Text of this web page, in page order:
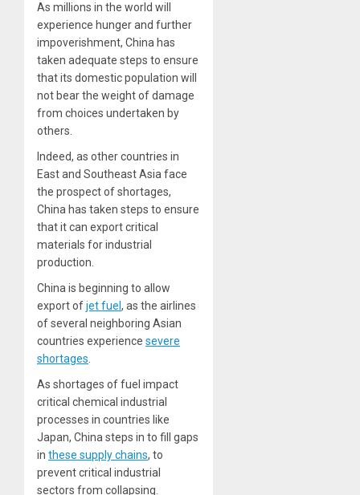
As millions in the world will
experience hunger and further
impoverishment, China has
taken adequate steps to ensure
that its domestic population will
not bear the weight of damage
from choices undertaken by
others.
Indeed, as other countries in
East and Southeast Asia face
the prospect of shortages,
China has taken steps to ensure
that it can export critical
materials for industrial
production.
China is beginning to allow
export ofjet fuel , as the airlines
of several neighboring Asian
countries experience severe
shortages.
As shortages of fuel impact
critical chemical industrial
processes in countries like
Japan, China steps in to fill gaps
in these supply chains, to
prevent critical industrial
sectors from collapsing.